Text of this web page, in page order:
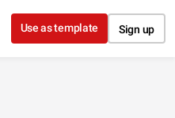
Use as template Sign up